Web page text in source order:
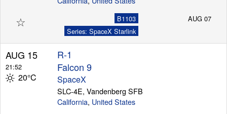
☆
B1103
Series: SpaceX Starlink
AUG 07
AUG 15
21:52
20°C
R-1
Falcon 9
SpaceX
SLC-4E, Vandenberg SFB
California, United States